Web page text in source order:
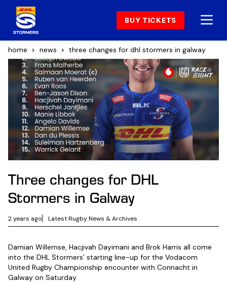
BUY TICKETS
home news three changes for dhl stormers in galway
Three changes for DHL
Stormers in Galway
2 years ago Latest Rugby News & Archives
Damian Willemse, Hacjivah Dayimani and Brok Harris all come
into the DHL Stormers’ starting line-up for the Vodacom
United Rugby Championship encounter with Connacht in
Galway on Saturday.